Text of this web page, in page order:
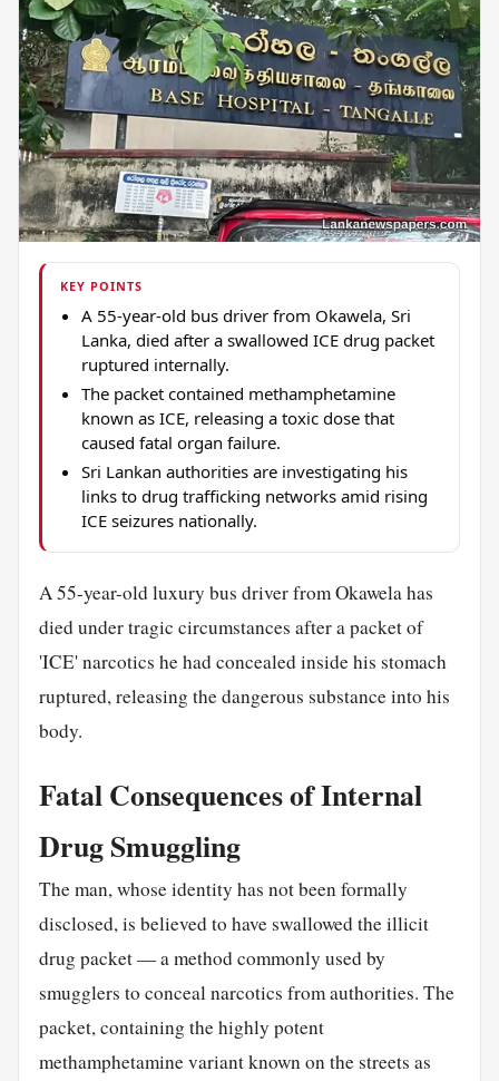
KEY POINTS
A 55-year-old bus driver from Okawela, Sri
Lanka, died after a swallowed ICE drug packet
ruptured internally.
The packet contained methamphetamine
known as ICE, releasing a toxic dose that
caused fatal organ failure.
Sri Lankan authorities are investigating his
links to drug trafficking networks amid rising
ICE seizures nationally.
A 55-year-old luxury bus driver from Okawela has
died under tragic circumstances after a packet of
'ICE' narcotics he had concealed inside his stomach
ruptured, releasing the dangerous substance into his
body.
Fatal Consequences of Internal
Drug Smuggling
The man, whose identity has not been formally
disclosed, is believed to have swallowed the illicit
drug packet — a method commonly used by
smugglers to conceal narcotics from authorities. The
packet, containing the highly potent
methamphetamine variant known on the streets as